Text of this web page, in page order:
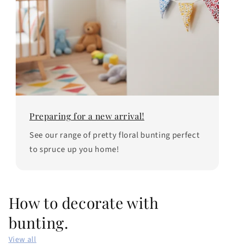
Preparing for a new arrival!
See our range of pretty floral bunting perfect
to spruce up you home!
How to decorate with
bunting.
View all